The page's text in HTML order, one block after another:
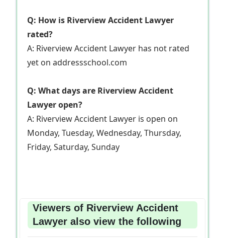
Q: How is Riverview Accident Lawyer
rated?
A: Riverview Accident Lawyer has not rated
yet on addressschool.com
Q: What days are Riverview Accident
Lawyer open?
A: Riverview Accident Lawyer is open on
Monday, Tuesday, Wednesday, Thursday,
Friday, Saturday, Sunday
Viewers of Riverview Accident
Lawyer also view the following